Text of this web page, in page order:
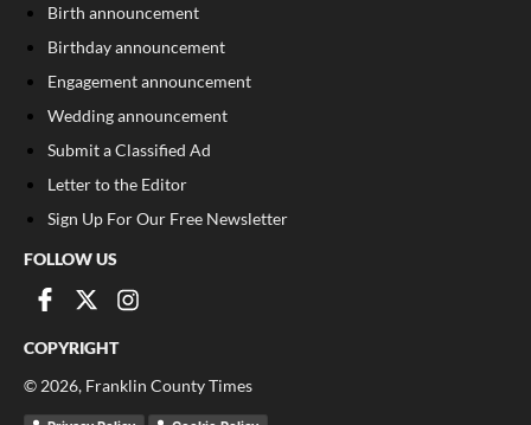
Birth announcement
Birthday announcement
Engagement announcement
Wedding announcement
Submit a Classified Ad
Letter to the Editor
Sign Up For Our Free Newsletter
FOLLOW US
COPYRIGHT
© 2026, Franklin County Times